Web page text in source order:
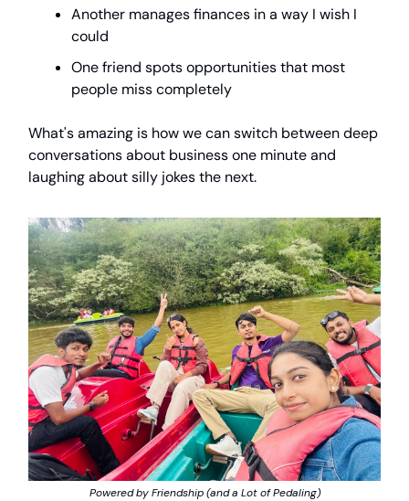
Another manages finances in a way I wish I
could
One friend spots opportunities that most
people miss completely
What's amazing is how we can switch between deep
conversations about business one minute and
laughing about silly jokes the next.
Powered by Friendship (and a Lot of Pedaling)